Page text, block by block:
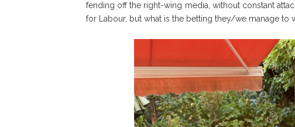
fending off the right-wing media, without constant
for Labour, but what is the betting they/we manage to